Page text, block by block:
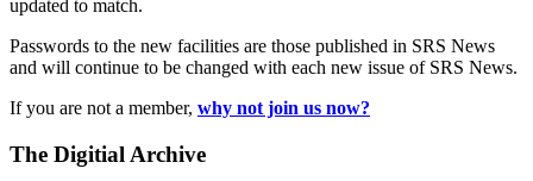
updated to match.
Passwords to the new facilities are those published in SRS News
and will continue to be changed with each new issue of SRS News.
If you are not a member, why not join us now?
The Digitial Archive